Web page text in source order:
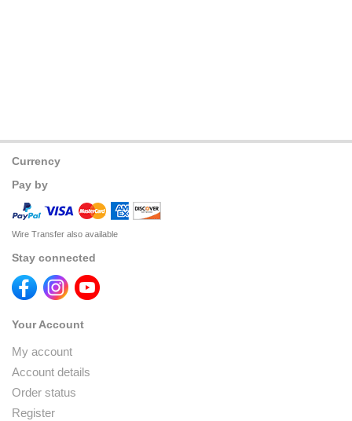
Currency
Pay by
Wire Transfer also available
Stay connected
Your Account
My account
Account details
Order status
Register